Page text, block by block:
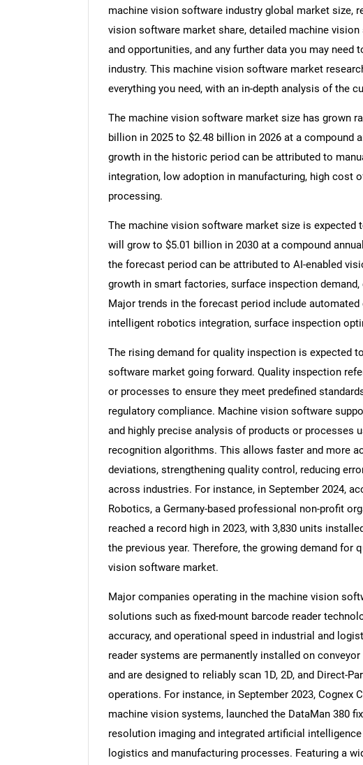
machine vision software industry global market size,
vision software market share, detailed machine
and opportunities, and any further data you may
industry. This machine vision software market
everything you need, with an in-depth analysis of the
The machine vision software market size has grown
billion in 2025 to $2.48 billion in 2026 at a compound
growth in the historic period can be attributed to
integration, low adoption in manufacturing, high cost
processing.
The machine vision software market size is expected
will grow to $5.01 billion in 2030 at a compound
the forecast period can be attributed to AI-enabled
growth in smart factories, surface inspection
Major trends in the forecast period include
intelligent robotics integration, surface inspection
The rising demand for quality inspection is expected
software market going forward. Quality inspection
or processes to ensure they meet predefined
regulatory compliance. Machine vision software
and highly precise analysis of products or processes
recognition algorithms. This allows faster and more
deviations, strengthening quality control, reducing
across industries. For instance, in September 2024,
Robotics, a Germany-based professional non-profit
reached a record high in 2023, with 3,830 units
the previous year. Therefore, the growing demand for
vision software market.
Major companies operating in the machine vision
solutions such as fixed-mount barcode reader
accuracy, and operational speed in industrial and
reader systems are permanently installed on
and are designed to reliably scan 1D, 2D, and Direct-
operations. For instance, in September 2023, Cognex
machine vision systems, launched the DataMan 380
resolution imaging and integrated artificial
logistics and manufacturing processes. Featuring a